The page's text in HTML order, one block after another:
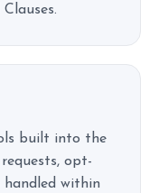
built into the
opt-
handled within